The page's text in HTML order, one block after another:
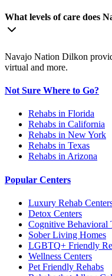
What levels of care does
Navajo Nation Dilkon
virtual and more.
Not Sure Where to Go?
Rehabs in Florida
Rehabs in California
Rehabs in New York
Rehabs in Texas
Rehabs in Arizona
Popular Centers
Luxury Rehab
Detox Centers
Cognitive Behavioral
Sober Living Homes
LGBTQ+ Friendly
Wellness Centers
Pet Friendly Rehabs